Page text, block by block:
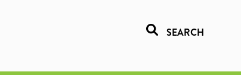
SEARCH